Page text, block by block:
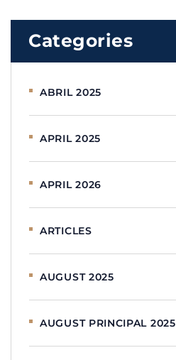
Categories
ABRIL 2025
APRIL 2025
APRIL 2026
ARTICLES
AUGUST 2025
AUGUST PRINCIPAL 2025